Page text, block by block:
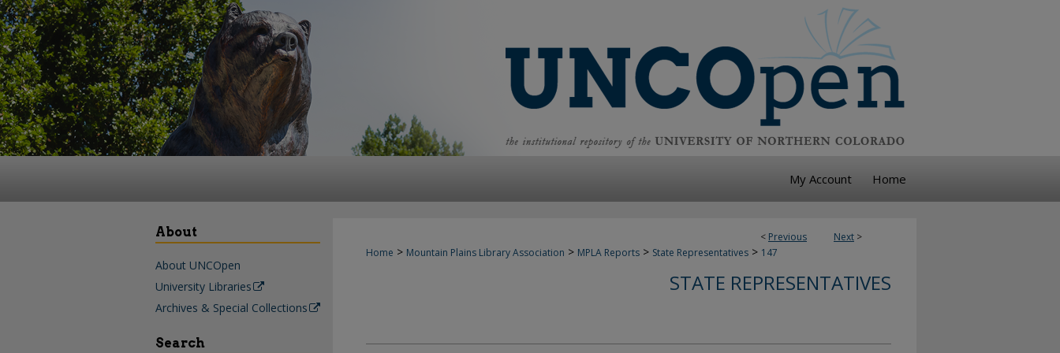
My Account Home
< Previous Next >
Home > Mountain Plains Library Association > MPLA Reports > State Representatives > 147
STATE REPRESENTATIVES
About
About UNCOpen
University Libraries
Archives & Special Collections
Search